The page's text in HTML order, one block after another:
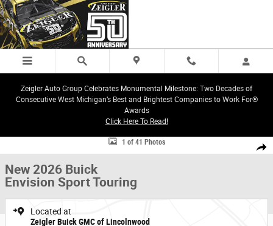
Skip to main content
Zeigler Auto Group Celebrates Monumental Milestone: Two Decades of
Consecutive West Michigan’s Best and Brightest Companies to Work For®
Awards
Click Here To Read!
Share
New 2026 Buick Envision Sport Touring SUV Photo 1 of 41
1 of 41 Photos
New 2026 Buick
Envision Sport Touring
Located at
Zeigler Buick GMC of Lincolnwood